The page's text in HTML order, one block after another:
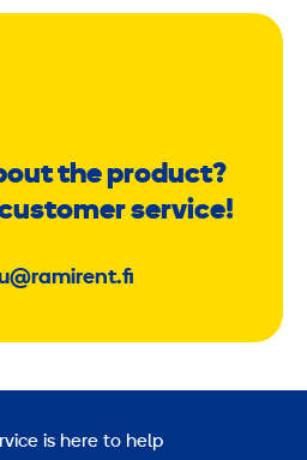
the product?
service!
is here to help